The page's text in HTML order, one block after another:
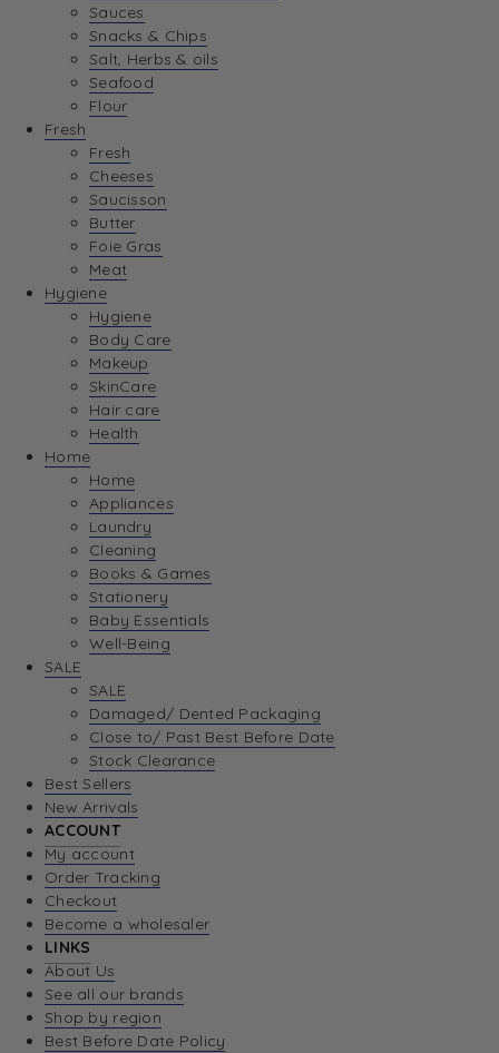
Sauces
Snacks & Chips
Salt, Herbs & oils
Seafood
Flour
Fresh
Fresh
Cheeses
Saucisson
Butter
Foie Gras
Meat
Hygiene
Hygiene
Body Care
Makeup
SkinCare
Hair care
Health
Home
Home
Appliances
Laundry
Cleaning
Books & Games
Stationery
Baby Essentials
Well-Being
SALE
SALE
Damaged/ Dented Packaging
Close to/ Past Best Before Date
Stock Clearance
Best Sellers
New Arrivals
ACCOUNT
My account
Order Tracking
Checkout
Become a wholesaler
LINKS
About Us
See all our brands
Shop by region
Best Before Date Policy